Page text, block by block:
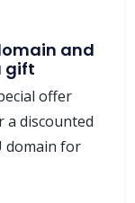
and
gift
offer
a discounted
domain for